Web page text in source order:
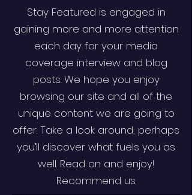
Stay Featured is engaged in
gaining more and more attention
each day for your media
coverage interview and blog
posts. We hope you enjoy
browsing our site and all of the
unique content we are going to
offer. Take a look around; perhaps
you’ll discover what fuels you as
well. Read on and enjoy!
Recommend us.